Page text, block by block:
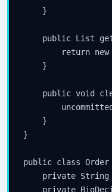
    }
    public List
return new
    }
public void
    }
}
public class Order
private String
private